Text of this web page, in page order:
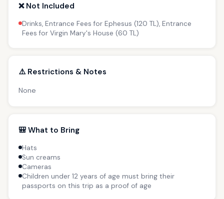
❌ Not Included
Drinks, Entrance Fees for Ephesus (120 TL), Entrance
Fees for Virgin Mary's House (60 TL)
⚠️ Restrictions & Notes
None
🎒 What to Bring
Hats
Sun creams
Cameras
Children under 12 years of age must bring their
passports on this trip as a proof of age